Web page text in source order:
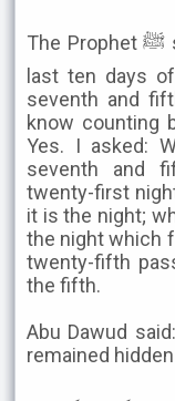
The Prophet ﷺ said: Seek it (laylat al-Qadr) in the
last ten days
seventh and
know counting
Yes. I asked:
seventh and
twenty-first
it is the night;
the night which
twenty-fifth
the fifth.
Abu Dawud
remained